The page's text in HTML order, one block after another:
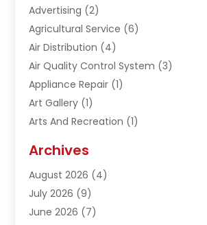
Advertising (2)
Agricultural Service (6)
Air Distribution (4)
Air Quality Control System (3)
Appliance Repair (1)
Art Gallery (1)
Arts And Recreation (1)
Asphalt Contractor
Automation Company
Bail Bonds (2)
Basement Remodeling
Archives
August 2026 (4)
July 2026 (9)
June 2026 (7)